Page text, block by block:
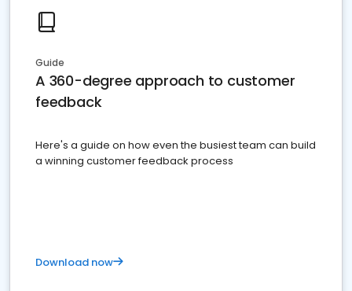
Guide
A 360-degree approach to customer
feedback
Here's a guide on how even the busiest team can build
a winning customer feedback process
Download now